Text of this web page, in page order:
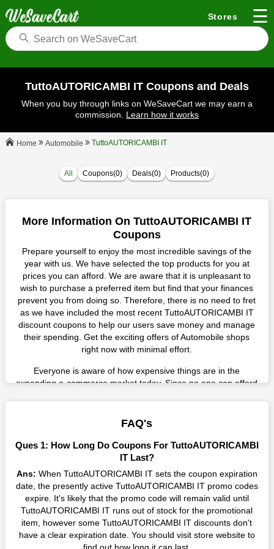
Stores ☰
TuttoAUTORICAMBI IT Coupons and Deals
When you buy through links on WeSaveCart we may earn a
commission. Learn how it works
Home Automobile TuttoAUTORICAMBI IT
All Coupons(0) Deals(0) Products(0)
More Information On TuttoAUTORICAMBI IT
Coupons
Prepare yourself to enjoy the most incredible savings of the
year with us. We have selected the top products for you at
prices you can afford. We are aware that it is unpleasant to
wish to purchase a preferred item but find that your finances
prevent you from doing so. Therefore, there is no need to fret
as we have included the most recent TuttoAUTORICAMBI IT
discount coupons to help our users save money and manage
their spending. Get the exciting offers of Automobile shops
right now with minimal effort.
Everyone is aware of how expensive things are in the
expanding e-commerce market today. Since no one can afford
you like from this store in '2026'. Buy whatever you want as a
result without exceeding your budget.
Many individuals wait for sales before purchasing from the
TuttoAUTORICAMBI IT promo codes on our page for big
savings, we have found a solution to this issue. This online
retailer offers fantastic prices all year long, so keep an eye out
for them. We are here to save you a tonne of money.
Therefore, place your order right away and use the most
FAQ's
Ques 1: How Long Do Coupons For TuttoAUTORICAMBI
IT Last?
Ans: When TuttoAUTORICAMBI IT sets the coupon expiration
date, the presently active TuttoAUTORICAMBI IT promo codes
expire. It's likely that the promo code will remain valid until
TuttoAUTORICAMBI IT runs out of stock for the promotional
item, however some TuttoAUTORICAMBI IT discounts don't
have a clear expiration date. You should visit store website to